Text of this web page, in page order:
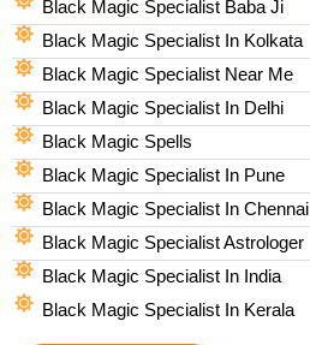
Black Magic Specialist Baba Ji
Black Magic Specialist In Kolkata
Black Magic Specialist Near Me
Black Magic Specialist In Delhi
Black Magic Spells​
Black Magic Specialist In Pune
Black Magic Specialist In Chennai
Black Magic Specialist Astrologer
Black Magic Specialist In India
Black Magic Specialist In Kerala